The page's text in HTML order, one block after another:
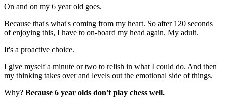
On and on my 6 year old goes.
Because that's what's coming from my heart. So after 120 seconds
of enjoying this, I have to on-board my head again. My adult.
It's a proactive choice.
I give myself a minute or two to relish in what I could do. And then
my thinking takes over and levels out the emotional side of things.
Why? Because 6 year olds don't play chess well.